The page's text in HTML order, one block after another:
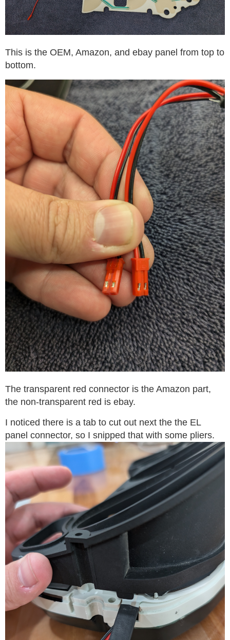
This is the OEM, Amazon, and ebay panel from top to
bottom.
The transparent red connector is the Amazon part,
the non-transparent red is ebay.
I noticed there is a tab to cut out next the the EL
panel connector, so I snipped that with some pliers.